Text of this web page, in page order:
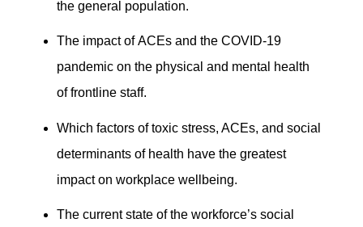
the general population.
The impact of ACEs and the COVID-19
pandemic on the physical and mental health
of frontline staff.
Which factors of toxic stress, ACEs, and social
determinants of health have the greatest
impact on workplace wellbeing.
The current state of the workforce’s social